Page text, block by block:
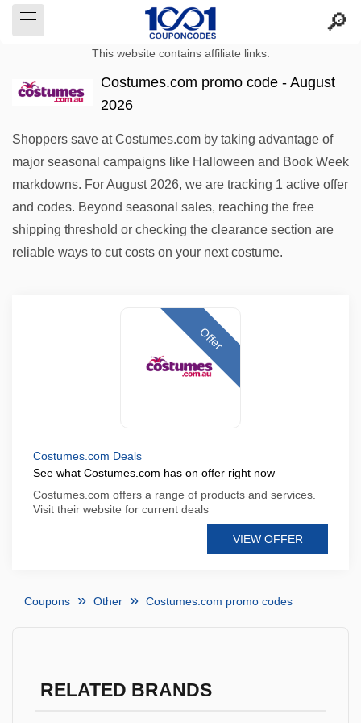
This website contains affiliate links.
Costumes.com promo code - August
2026
Shoppers save at Costumes.com by taking advantage of
major seasonal campaigns like Halloween and Book Week
markdowns. For August 2026, we are tracking 1 active offer
and codes. Beyond seasonal sales, reaching the free
shipping threshold or checking the clearance section are
reliable ways to cut costs on your next costume.
Offer
Costumes.com Deals
See what Costumes.com has on offer right now
Costumes.com offers a range of products and services.
Visit their website for current deals
VIEW OFFER
Coupons Other Costumes.com promo codes
RELATED BRANDS